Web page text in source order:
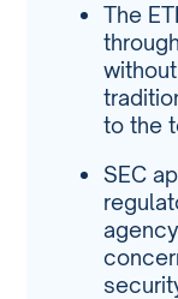
The
to the
SEC